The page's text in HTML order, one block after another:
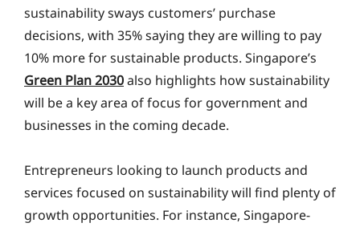
sustainability sways customers’ purchase
decisions, with 35% saying they are willing to pay
10% more for sustainable products. Singapore’s
Green Plan 2030also highlights how sustainability
will be a key area of focus for government and
businesses in the coming decade.
Entrepreneurs looking to launch products and
services focused on sustainability will find plenty of
growth opportunities. For instance, Singapore-